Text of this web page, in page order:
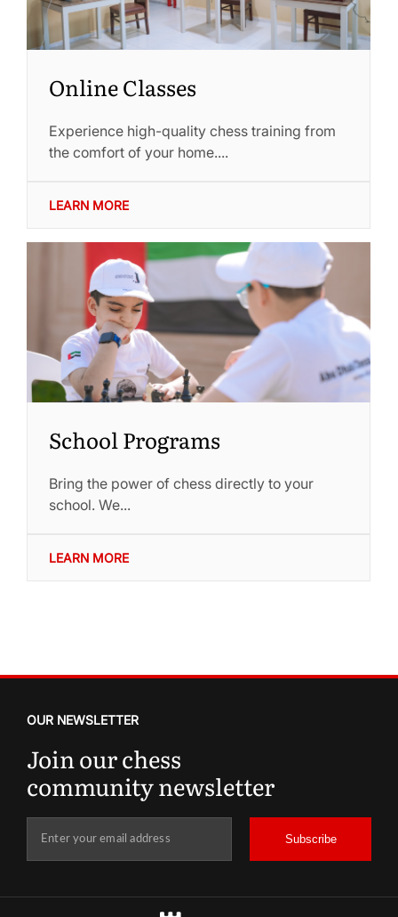
Online Classes
Experience high-quality chess training from
the comfort of your home....
LEARN MORE
School Programs
Bring the power of chess directly to your
school. We...
LEARN MORE
OUR NEWSLETTER
Join our chess
community newsletter
Subscribe